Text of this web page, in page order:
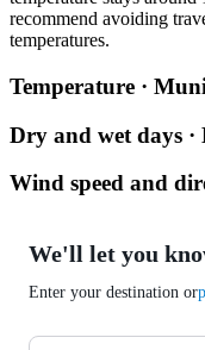
recommend avoiding
temperatures.
Temperature ·
Dry and wet days ·
Wind speed and
We'll let you
Enter your destination or